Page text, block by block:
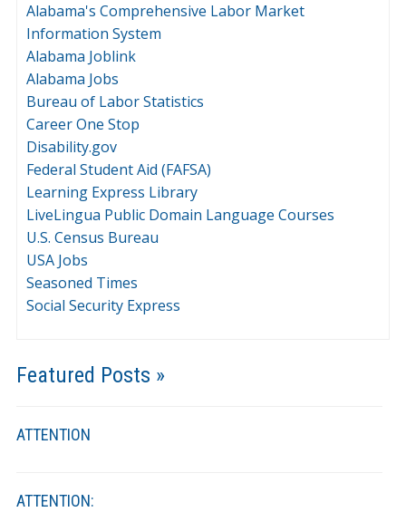
Alabama's Comprehensive Labor Market
Information System
Alabama Joblink
Alabama Jobs
Bureau of Labor Statistics
Career One Stop
Disability.gov
Federal Student Aid (FAFSA)
Learning Express Library
LiveLingua Public Domain Language Courses
U.S. Census Bureau
USA Jobs
Seasoned Times
Social Security Express
Featured Posts »
ATTENTION
ATTENTION: